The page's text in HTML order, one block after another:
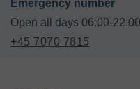
+45 7070 7815